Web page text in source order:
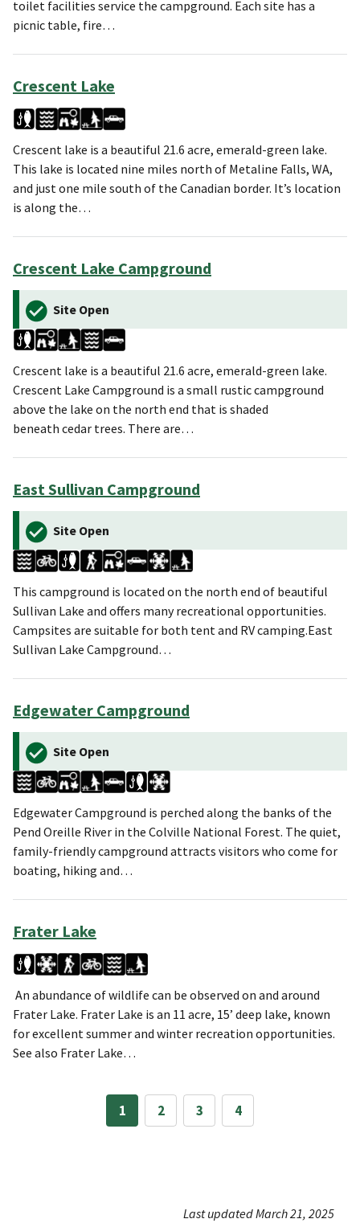
toilet facilities service the campground. Each site has a
picnic table, fire…
Crescent Lake
Crescent lake is a beautiful 21.6 acre, emerald-green lake.
This lake is located nine miles north of Metaline Falls, WA,
and just one mile south of the Canadian border. It’s location
is along the…
Crescent Lake Campground
Site Open
Crescent lake is a beautiful 21.6 acre, emerald-green lake.
Crescent Lake Campground is a small rustic campground
above the lake on the north end that is shaded
beneath cedar trees. There are…
East Sullivan Campground
Site Open
This campground is located on the north end of beautiful
Sullivan Lake and offers many recreational opportunities.
Campsites are suitable for both tent and RV camping.East
Sullivan Lake Campground…
Edgewater Campground
Site Open
Edgewater Campground is perched along the banks of the
Pend Oreille River in the Colville National Forest. The quiet,
family-friendly campground attracts visitors who come for
boating, hiking and…
Frater Lake
An abundance of wildlife can be observed on and around
Frater Lake. Frater Lake is an 11 acre, 15’ deep lake, known
for excellent summer and winter recreation opportunities.
See also Frater Lake…
1 2 3 4
Last updated March 21, 2025